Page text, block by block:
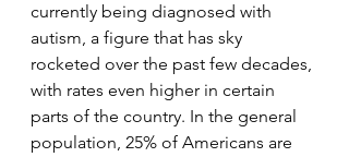
currently being diagnosed with
autism, a figure that has sky
rocketed over the past few decades,
with rates even higher in certain
parts of the country. In the general
population, 25% of Americans are